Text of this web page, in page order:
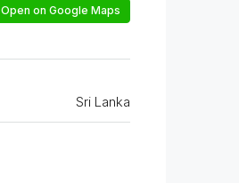
Open on Google Maps
Sri Lanka